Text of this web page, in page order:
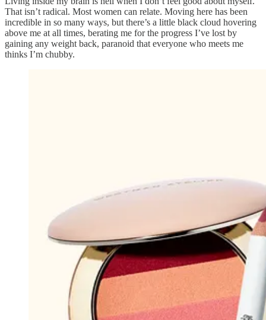
That isn’t radical. Most women can relate. Moving here has been
incredible in so many ways, but there’s a little black cloud hovering
above me at all times, berating me for the progress I’ve lost by
gaining any weight back, paranoid that everyone who meets me
thinks I’m chubby.